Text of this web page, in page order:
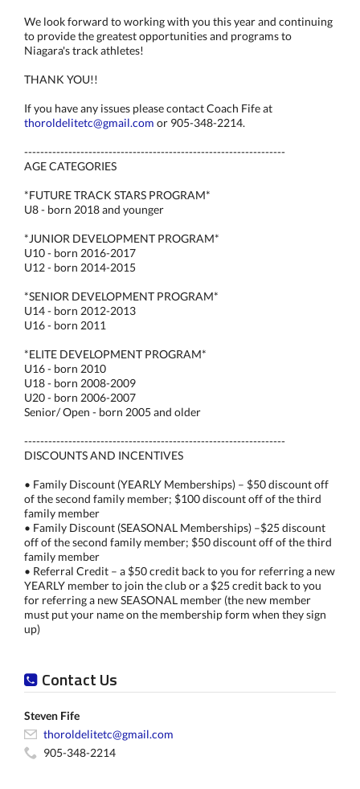
We look forward to working with you this year and continuing
to provide the greatest opportunities and programs to
Niagara's track athletes!
THANK YOU!!
If you have any issues please contact Coach Fife at
thoroldelitetc@gmail.com or 905-348-2214.
-----------------------------------------------------------------
AGE CATEGORIES
*FUTURE TRACK STARS PROGRAM*
U8 - born 2018 and younger
*JUNIOR DEVELOPMENT PROGRAM*
U10 - born 2016-2017
U12 - born 2014-2015
*SENIOR DEVELOPMENT PROGRAM*
U14 - born 2012-2013
U16 - born 2011
*ELITE DEVELOPMENT PROGRAM*
U16 - born 2010
U18 - born 2008-2009
U20 - born 2006-2007
Senior/ Open - born 2005 and older
-----------------------------------------------------------------
DISCOUNTS AND INCENTIVES
• Family Discount (YEARLY Memberships) – $50 discount off
of the second family member; $100 discount off of the third
family member
• Family Discount (SEASONAL Memberships) –$25 discount
off of the second family member; $50 discount off of the third
family member
• Referral Credit – a $50 credit back to you for referring a new
YEARLY member to join the club or a $25 credit back to you
for referring a new SEASONAL member (the new member
must put your name on the membership form when they sign
up)
Contact Us
Steven Fife
thoroldelitetc@gmail.com
905-348-2214